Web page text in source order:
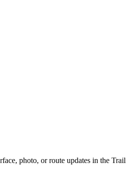
photo, or route updates in the Trail